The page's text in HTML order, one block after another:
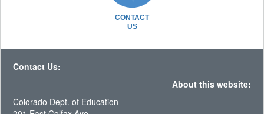
CONTACT
US
Contact Us:
About this website:
Colorado Dept. of Education